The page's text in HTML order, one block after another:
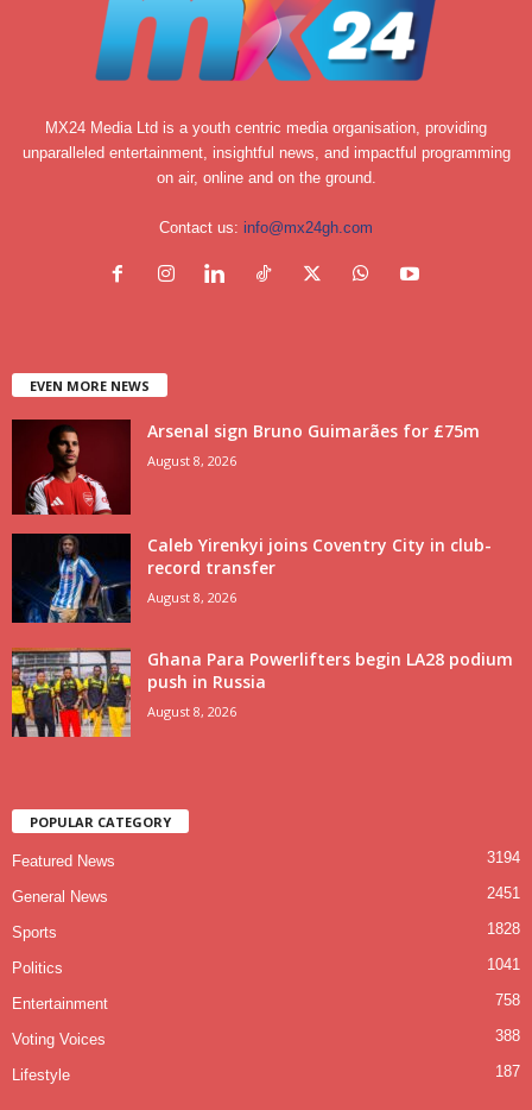
MX24 Media Ltd is a youth centric media organisation, providing
unparalleled entertainment, insightful news, and impactful programming
on air, online and on the ground.
Contact us: info@mx24gh.com
EVEN MORE NEWS
Arsenal sign Bruno Guimarães for £75m
August 8, 2026
Caleb Yirenkyi joins Coventry City in club-
record transfer
August 8, 2026
Ghana Para Powerlifters begin LA28 podium
push in Russia
August 8, 2026
POPULAR CATEGORY
Featured News 3194
General News 2451
Sports 1828
Politics 1041
Entertainment 758
Voting Voices 388
Lifestyle 187